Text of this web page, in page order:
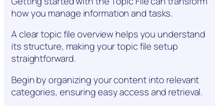
how you manage information and tasks.
A clear topic file overview helps you understand
its structure, making your topic file setup
straightforward.
Begin by organizing your content into relevant
categories, ensuring easy access and retrieval.